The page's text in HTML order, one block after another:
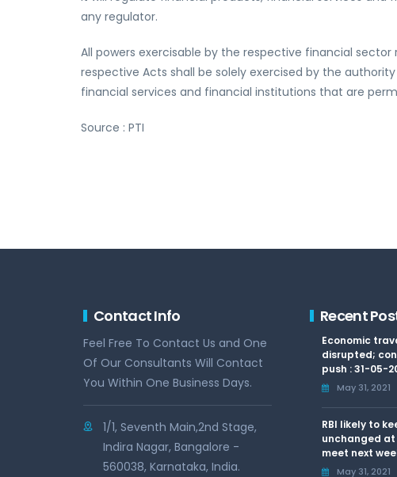
any regulator.
All powers exercisable by the respective financial sector
respective Acts shall be solely exercised by the
financial services and financial institutions that are
Source : PTI
Contact Info
Feel Free To Contact Us and One
Of Our Consultants Will Contact
You Within One Business Days.
1/1, Seventh Main,2nd Stage,
Indira Nagar, Bangalore -
560038, Karnataka, India.
Recent
Economic
disrupted;
push : 31-05-
May 31, 2021
RBI likely to
unchanged
meet next
May 31, 2021